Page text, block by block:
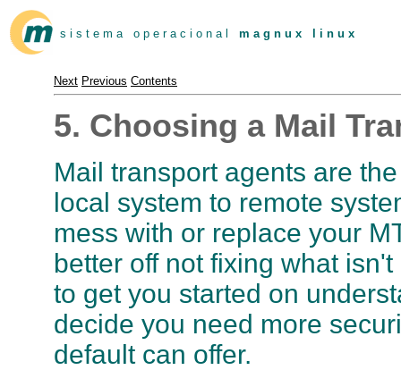
s i s t e m a o p e r a c i o n a l m a g n u x l i n u x
Next Previous Contents
5. Choosing a Mail
Mail transport agents are
local system to remote
mess with or replace your
better off not fixing what
to get you started on
decide you need more
default can offer.